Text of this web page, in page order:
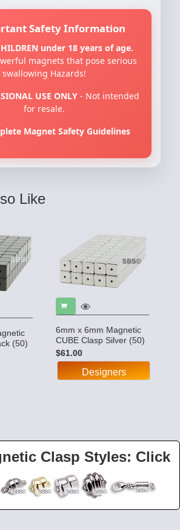
Safety Information
under 18 years of age.
magnets that pose serious
swallowing Hazards!
USE ONLY - Not intended
for resale.
Magnet Safety Guidelines
Like
(50)
6mm x 6mm Magnetic
CUBE Clasp Silver (50)
$61.00
Designers
Clasp Styles: Click